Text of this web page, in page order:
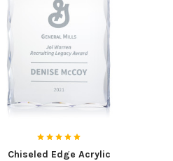
Chiseled Edge Acrylic